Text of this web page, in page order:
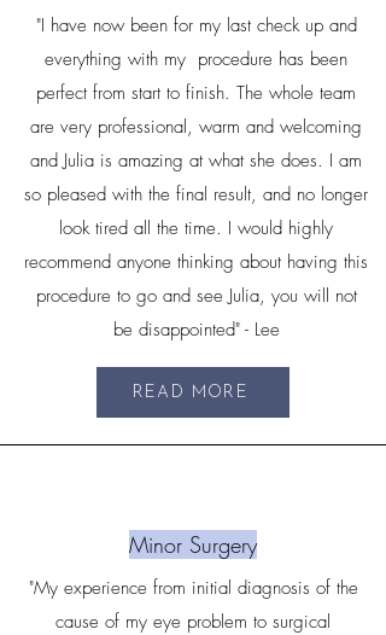
"I have now been for my last check up and
everything with my procedure has been
perfect from start to finish. The whole team
are very professional, warm and welcoming
and Julia is amazing at what she does. I am
so pleased with the final result, and no longer
look tired all the time. I would highly
recommend anyone thinking about having this
procedure to go and see Julia, you will not
be disappointed" - Lee
READ MORE
Minor Surgery
"My experience from initial diagnosis of the
cause of my eye problem to surgical